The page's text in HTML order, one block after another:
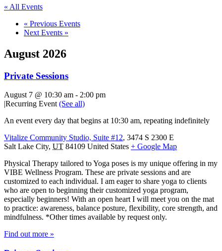
« All Events
« Previous Events
Next Events »
August 2026
Private Sessions
August 7 @ 10:30 am - 2:00 pm
|Recurring Event (See all)
An event every day that begins at 10:30 am, repeating indefinitely
Vitalize Community Studio, Suite #12, 3474 S 2300 E
Salt Lake City, UT 84109 United States + Google Map
Physical Therapy tailored to Yoga poses is my unique offering in my
VIBE Wellness Program. These are private sessions and are
customized to each individual. I am eager to share yoga to clients
who are open to beginning their customized yoga program,
especially beginners! With an open heart I will meet you on the mat
to practice: awareness, balance posture, flexibility, core strength, and
mindfulness. *Other times available by request only.
Find out more »